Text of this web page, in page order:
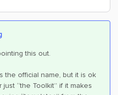
this out.
the official name, but it is ok
“the Toolkit” if it makes